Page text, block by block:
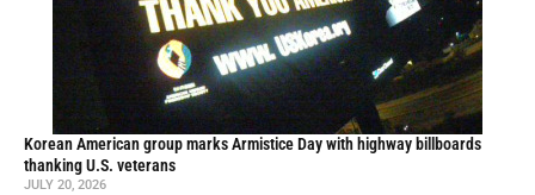
Korean American group marks Armistice Day with highway billboards
thanking U.S. veterans
JULY 20, 2026